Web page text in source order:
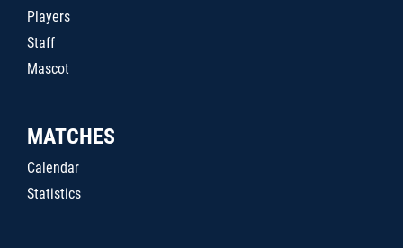
Players
Staff
Mascot
MATCHES
Calendar
Statistics